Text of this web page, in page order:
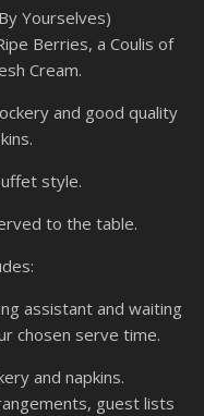
Yourselves)
Berries, a Coulis of
Cream.
and good quality
style.
to the table.
assistant and waiting
chosen serve time.
and napkins.
guest lists